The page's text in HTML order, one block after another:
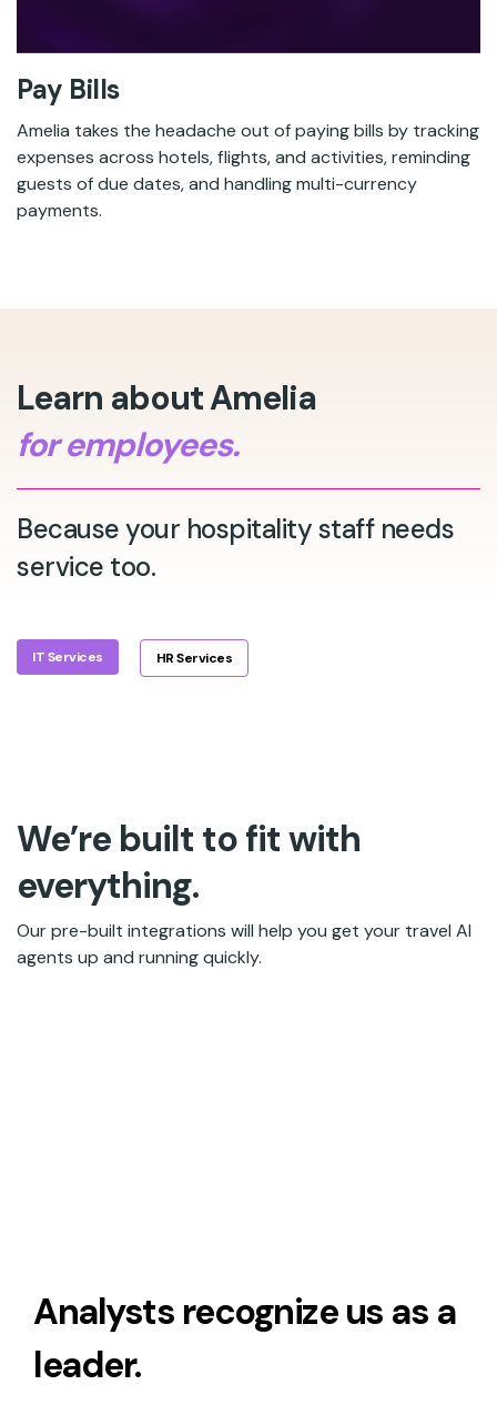
Pay Bills
Amelia takes the headache out of paying bills by tracking
expenses across hotels, flights, and activities, reminding
guests of due dates, and handling multi-currency
payments.
Learn about Amelia
for employees.
Because your hospitality staff needs
service too.
IT Services HR Services
We’re built to fit with
everything.
Our pre-built integrations will help you get your travel AI
agents up and running quickly.
Analysts recognize us as a
leader.